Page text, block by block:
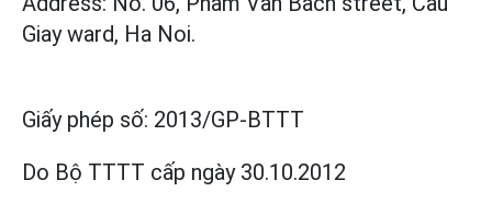
Giay ward, Ha Noi.
Giấy phép số: 2013/GP-BTTT
Do Bộ TTTT cấp ngày 30.10.2012